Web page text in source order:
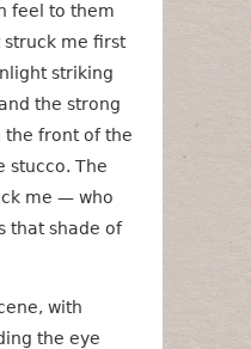
feel to them
struck me first
striking
the strong
the front of the
stucco. The
me — who
that shade of
with
the eye